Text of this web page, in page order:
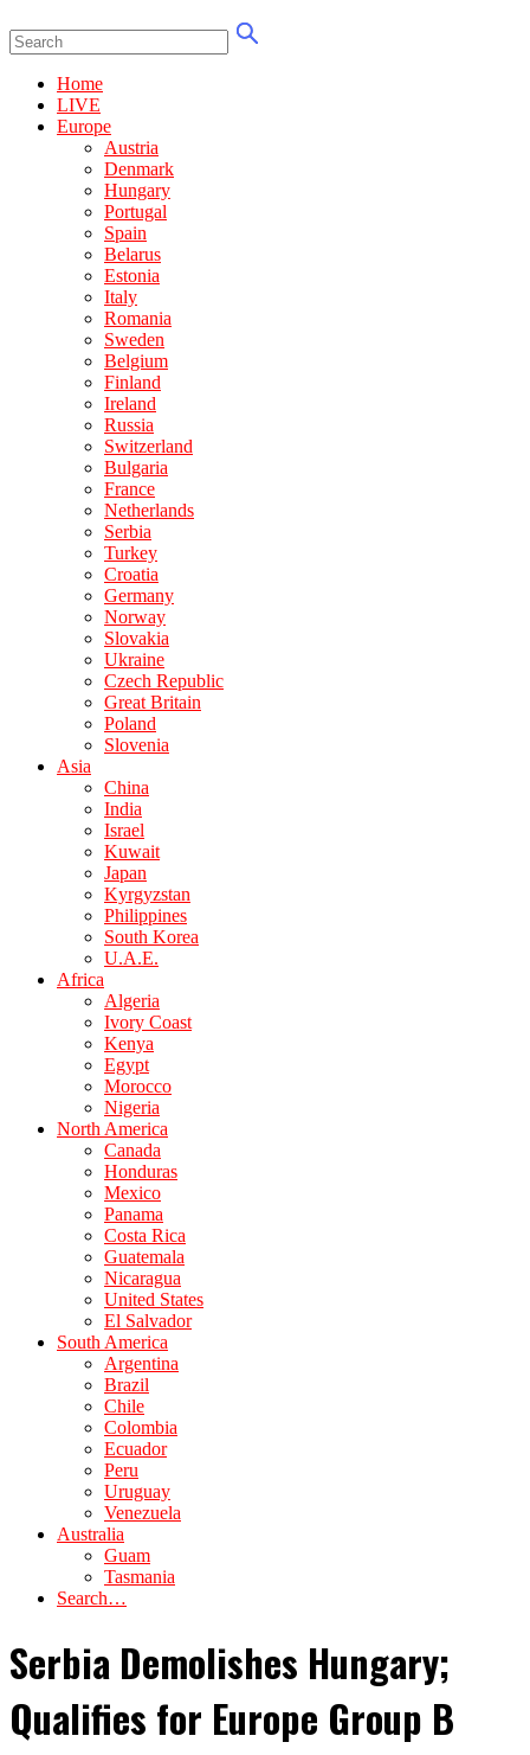
Home
LIVE
Europe
Austria
Denmark
Hungary
Portugal
Spain
Belarus
Estonia
Italy
Romania
Sweden
Belgium
Finland
Ireland
Russia
Switzerland
Bulgaria
France
Netherlands
Serbia
Turkey
Croatia
Germany
Norway
Slovakia
Ukraine
Czech Republic
Great Britain
Poland
Slovenia
Asia
China
India
Israel
Kuwait
Japan
Kyrgyzstan
Philippines
South Korea
U.A.E.
Africa
Algeria
Ivory Coast
Kenya
Egypt
Morocco
Nigeria
North America
Canada
Honduras
Mexico
Panama
Costa Rica
Guatemala
Nicaragua
United States
El Salvador
South America
Argentina
Brazil
Chile
Colombia
Ecuador
Peru
Uruguay
Venezuela
Australia
Guam
Tasmania
Search…
Serbia Demolishes Hungary;
Qualifies for Europe Group B